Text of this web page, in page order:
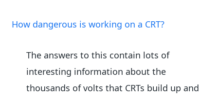
How dangerous is working on a CRT?
The answers to this contain lots of
interesting information about the
thousands of volts that CRTs build up and